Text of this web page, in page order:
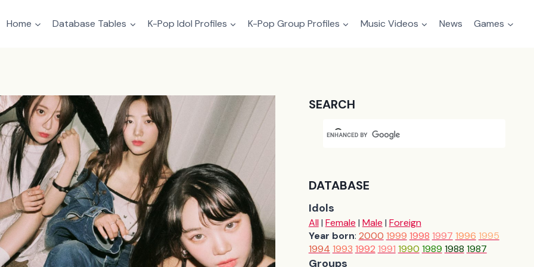
Home Database Tables K-Pop Idol Profiles K-Pop Group Profiles Music Videos News Games
SEARCH
DATABASE
Idols
All| Female | Male | Foreign
Year born: 2000 1999 1998 1997 1996 1995
1994 1993 1992 1991 1990 1989 1988 1987
Groups